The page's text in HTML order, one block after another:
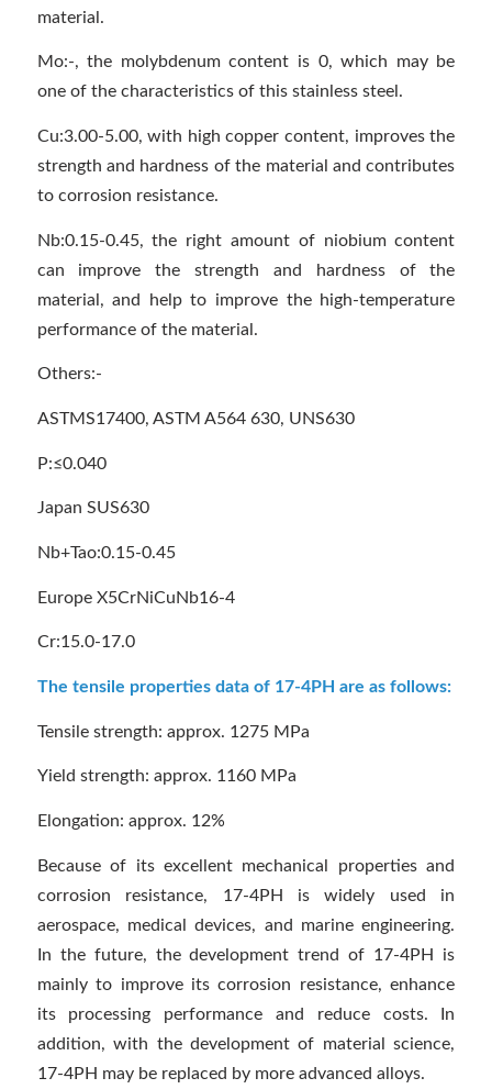
material.
Mo:-, the molybdenum content is 0, which may be
one of the characteristics of this stainless steel.
Cu:3.00-5.00, with high copper content, improves the
strength and hardness of the material and contributes
to corrosion resistance.
Nb:0.15-0.45, the right amount of niobium content
can improve the strength and hardness of the
material, and help to improve the high-temperature
performance of the material.
Others:-
ASTMS17400, ASTM A564 630, UNS630
P:≤0.040
Japan SUS630
Nb+Tao:0.15-0.45
Europe X5CrNiCuNb16-4
Cr:15.0-17.0
The tensile properties data of 17-4PH are as follows:
Tensile strength: approx. 1275 MPa
Yield strength: approx. 1160 MPa
Elongation: approx. 12%
Because of its excellent mechanical properties and
corrosion resistance, 17-4PH is widely used in
aerospace, medical devices, and marine engineering.
In the future, the development trend of 17-4PH is
mainly to improve its corrosion resistance, enhance
its processing performance and reduce costs. In
addition, with the development of material science,
17-4PH may be replaced by more advanced alloys.